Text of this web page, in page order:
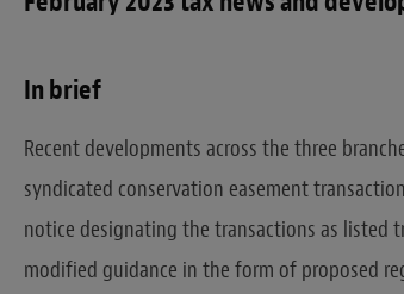
In brief
Recent developments across the three
syndicated conservation easement
notice designating the transactions as listed
modified guidance in the form of proposed